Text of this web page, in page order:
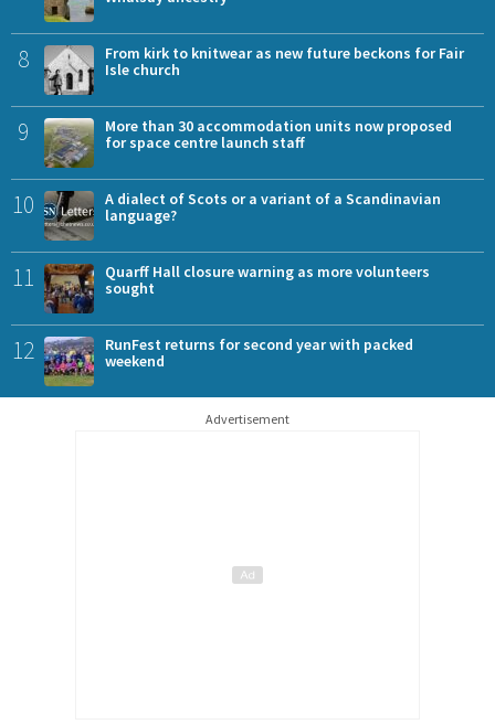
8
From kirk to knitwear as new future beckons for Fair
Isle church
9
More than 30 accommodation units now proposed
for space centre launch staff
10
A dialect of Scots or a variant of a Scandinavian
language?
11
Quarff Hall closure warning as more volunteers
sought
12
RunFest returns for second year with packed
weekend
Advertisement